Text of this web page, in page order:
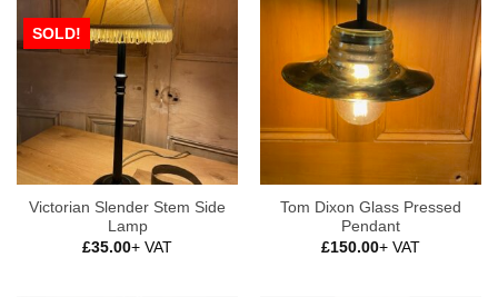
SOLD!
Victorian Slender Stem Side
Lamp
£35.00+ VAT
Tom Dixon Glass Pressed
Pendant
£150.00+ VAT